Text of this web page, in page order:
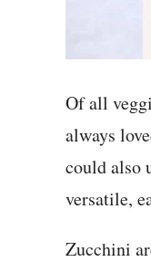
Of all
always
could also
versatile,
Zucchini